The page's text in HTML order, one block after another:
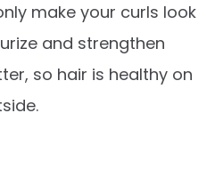
make your curls look
and strengthen
so hair is healthy on